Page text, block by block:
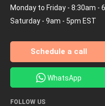
Monday to Friday - 8:30am -
Saturday - 9am - 5pm EST
Schedule a call
WhatsApp
FOLLOW US